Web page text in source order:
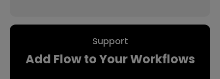
Support
Add Flow to Your Workflows